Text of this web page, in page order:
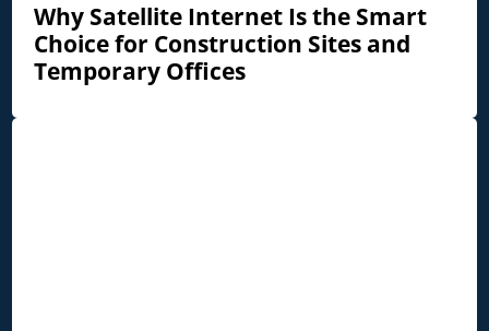
Why Satellite Internet Is the Smart
Choice for Construction Sites and
Temporary Offices